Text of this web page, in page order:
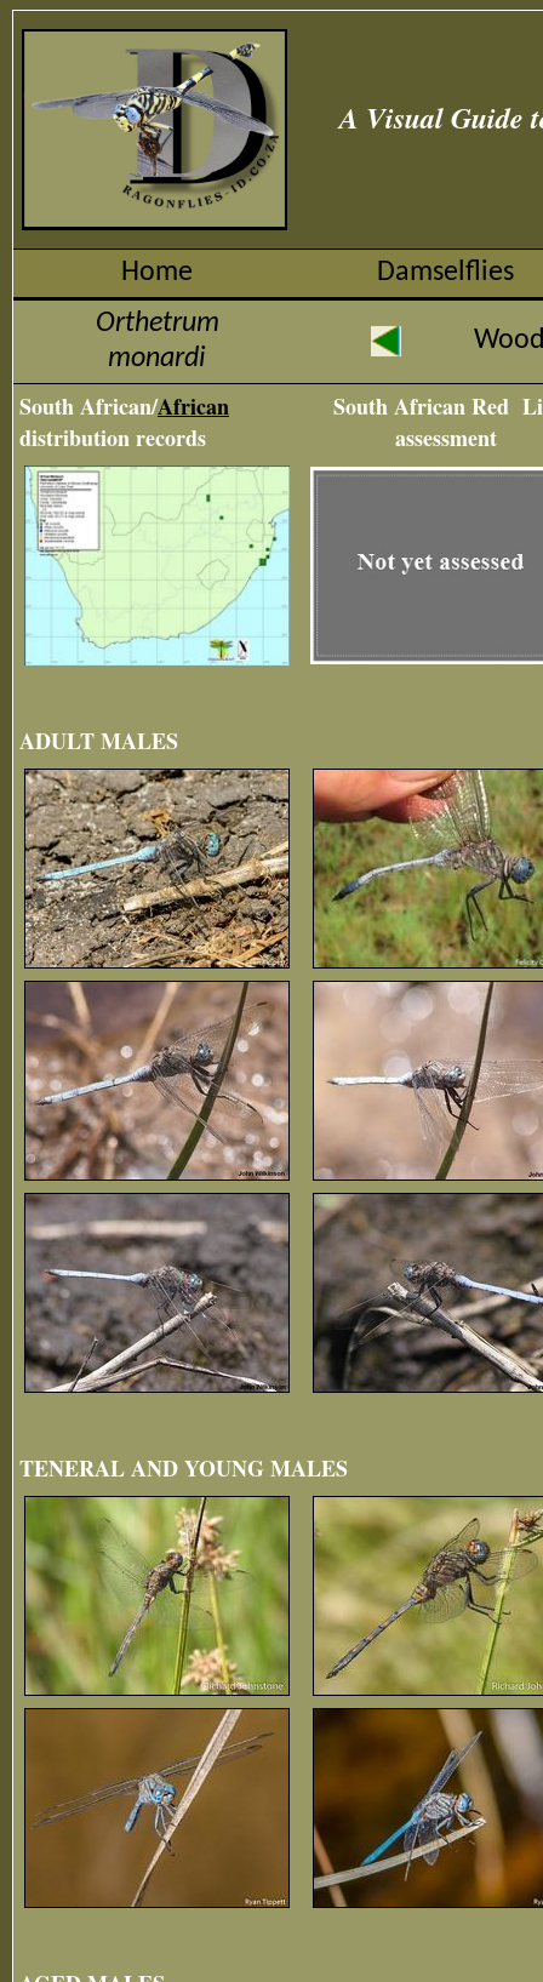
A Visual Guide
Home
Damselflies
Orthetrum
monardi
South African/African
distribution records
South African Red
assessment
ADULT MALES
TENERAL AND YOUNG MALES